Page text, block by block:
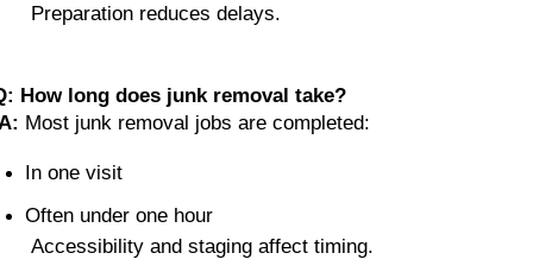
Preparation reduces delays.
How long does junk removal take?
Most junk removal jobs are completed:
In one visit
Often under one hour
Accessibility and staging affect timing.